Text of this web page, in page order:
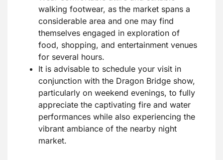
walking footwear, as the market spans a
considerable area and one may find
themselves engaged in exploration of
food, shopping, and entertainment venues
for several hours.
It is advisable to schedule your visit in
conjunction with the Dragon Bridge show,
particularly on weekend evenings, to fully
appreciate the captivating fire and water
performances while also experiencing the
vibrant ambiance of the nearby night
market.